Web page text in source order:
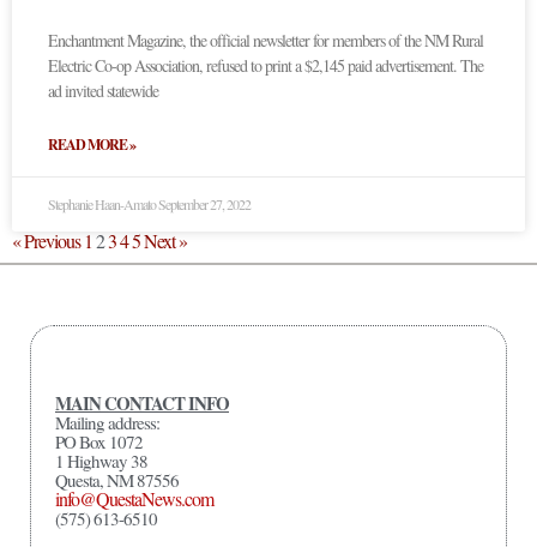
Enchantment Magazine, the official newsletter for members of the NM Rural
Electric Co-op Association, refused to print a $2,145 paid advertisement. The
ad invited statewide
READ MORE »
Stephanie Haan-AmatoSeptember 27, 2022
« Previous 1 2345Next »
MAIN CONTACT INFO
Mailing address:
PO Box 1072
1 Highway 38
Questa, NM 87556
info@QuestaNews.com
(575) 613-6510